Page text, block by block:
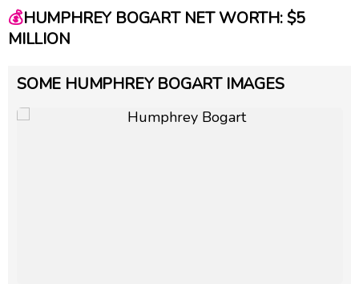
💰HUMPHREY BOGART NET WORTH: $5
MILLION
SOME HUMPHREY BOGART IMAGES